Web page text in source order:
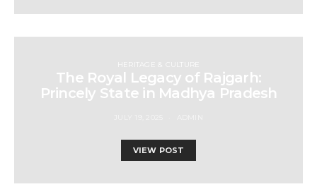
HERITAGE & CULTURE
The Royal Legacy of Rajgarh:
Princely State in Madhya Pradesh
VIEW POST